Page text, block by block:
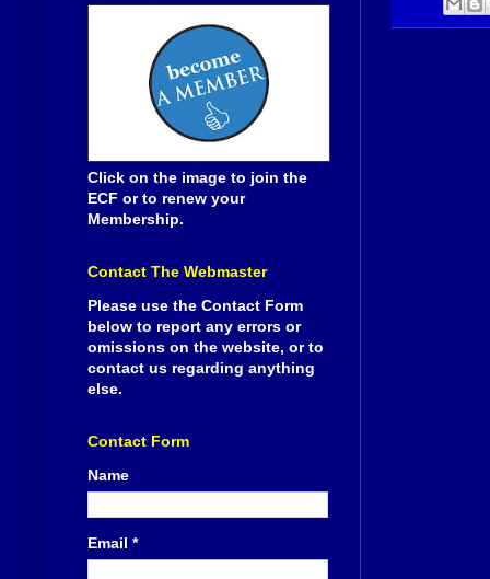
Click on the image to join the
ECF or to renew your
Membership.
Contact The Webmaster
Please use the Contact Form
below to report any errors or
omissions on the website, or to
contact us regarding anything
else.
Contact Form
Name
Email *